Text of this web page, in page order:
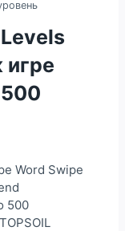
игре
Word Swipe
500